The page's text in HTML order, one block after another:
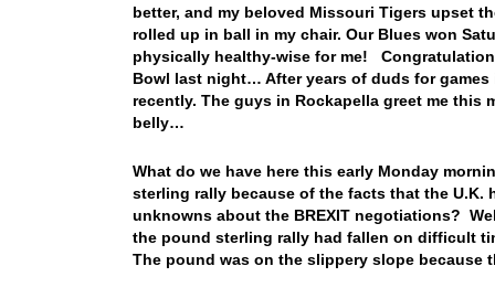
better, and my beloved Missouri Tigers upset
rolled up in ball in my chair. Our Blues won
physically healthy-wise for me!
Bowl last night… After years of duds for games
recently. The guys in Rockapella greet me
belly…
What do we have here this early Monday
sterling rally because of the facts that the
unknowns about the BREXIT negotiations?
the pound sterling rally had fallen on difficult
The pound was on the slippery slope